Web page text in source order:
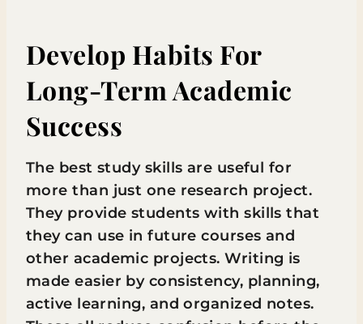
Develop Habits For
Long-Term Academic
Success
The best study skills are useful for
more than just one research project.
They provide students with skills that
they can use in future courses and
other academic projects. Writing is
made easier by consistency, planning,
active learning, and organized notes.